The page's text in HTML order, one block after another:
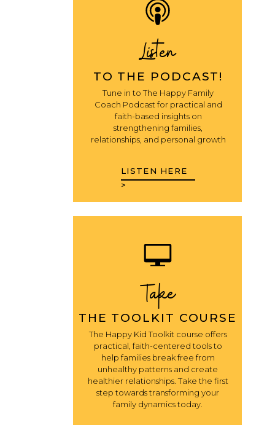
Listen
TO THE PODCAST!
Tune in to The Happy Family
Coach Podcast for practical and
faith-based insights on
strengthening families,
relationships, and personal growth
Take
THE TOOLKIT COURSE
The Happy Kid Toolkit course offers
practical, faith-centered tools to
help families break free from
unhealthy patterns and create
healthier relationships. Take the first
step towards transforming your
family dynamics today.
LISTEN HERE
>